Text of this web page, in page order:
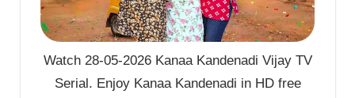
Watch 28-05-2026 Kanaa Kandenadi Vijay TV
Serial. Enjoy Kanaa Kandenadi in HD free